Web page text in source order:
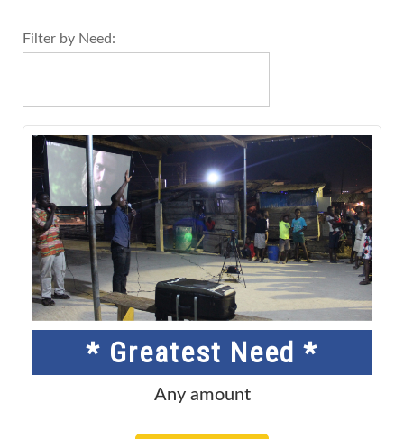
Filter by Need:
* Greatest Need *
Any amount